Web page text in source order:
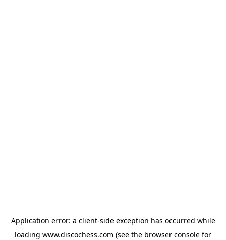
Application error: a client-side exception has occurred while
loading www.discochess.com (see the browser console for